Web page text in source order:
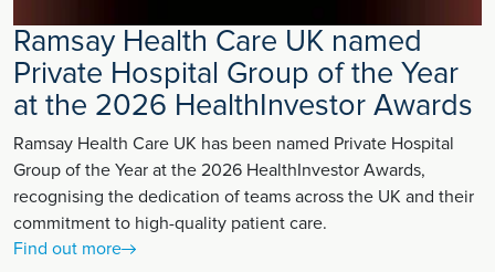
Ramsay Health Care UK named
Private Hospital Group of the Year
at the 2026 HealthInvestor Awards
Ramsay Health Care UK has been named Private Hospital
Group of the Year at the 2026 HealthInvestor Awards,
recognising the dedication of teams across the UK and their
commitment to high-quality patient care.
Find out more